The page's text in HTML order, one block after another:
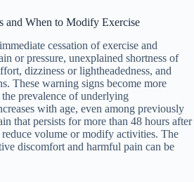
and When to Modify Exercise
cessation of exercise and
or pressure, unexplained shortness of
dizziness or lightheadedness, and
These warning signs become more
prevalence of underlying
with age, even among previously
that persists for more than 48 hours after
reduce volume or modify activities. The
discomfort and harmful pain can be